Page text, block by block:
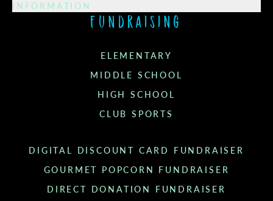
Fundraising
ELEMENTARY
MIDDLE SCHOOL
HIGH SCHOOL
CLUB SPORTS
DIGITAL DISCOUNT CARD FUNDRAISER
GOURMET POPCORN FUNDRAISER
DIRECT DONATION FUNDRAISER
INFORMATION